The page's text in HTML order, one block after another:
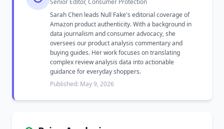
Senior Editor, Consumer Protection
Sarah Chen leads Null Fake's editorial coverage of
Amazon product authenticity. With a background in
data journalism and consumer advocacy, she
oversees our product analysis commentary and
buying guides. Her work focuses on translating
complex review analysis data into actionable
guidance for everyday shoppers.
Published: May 9, 2026